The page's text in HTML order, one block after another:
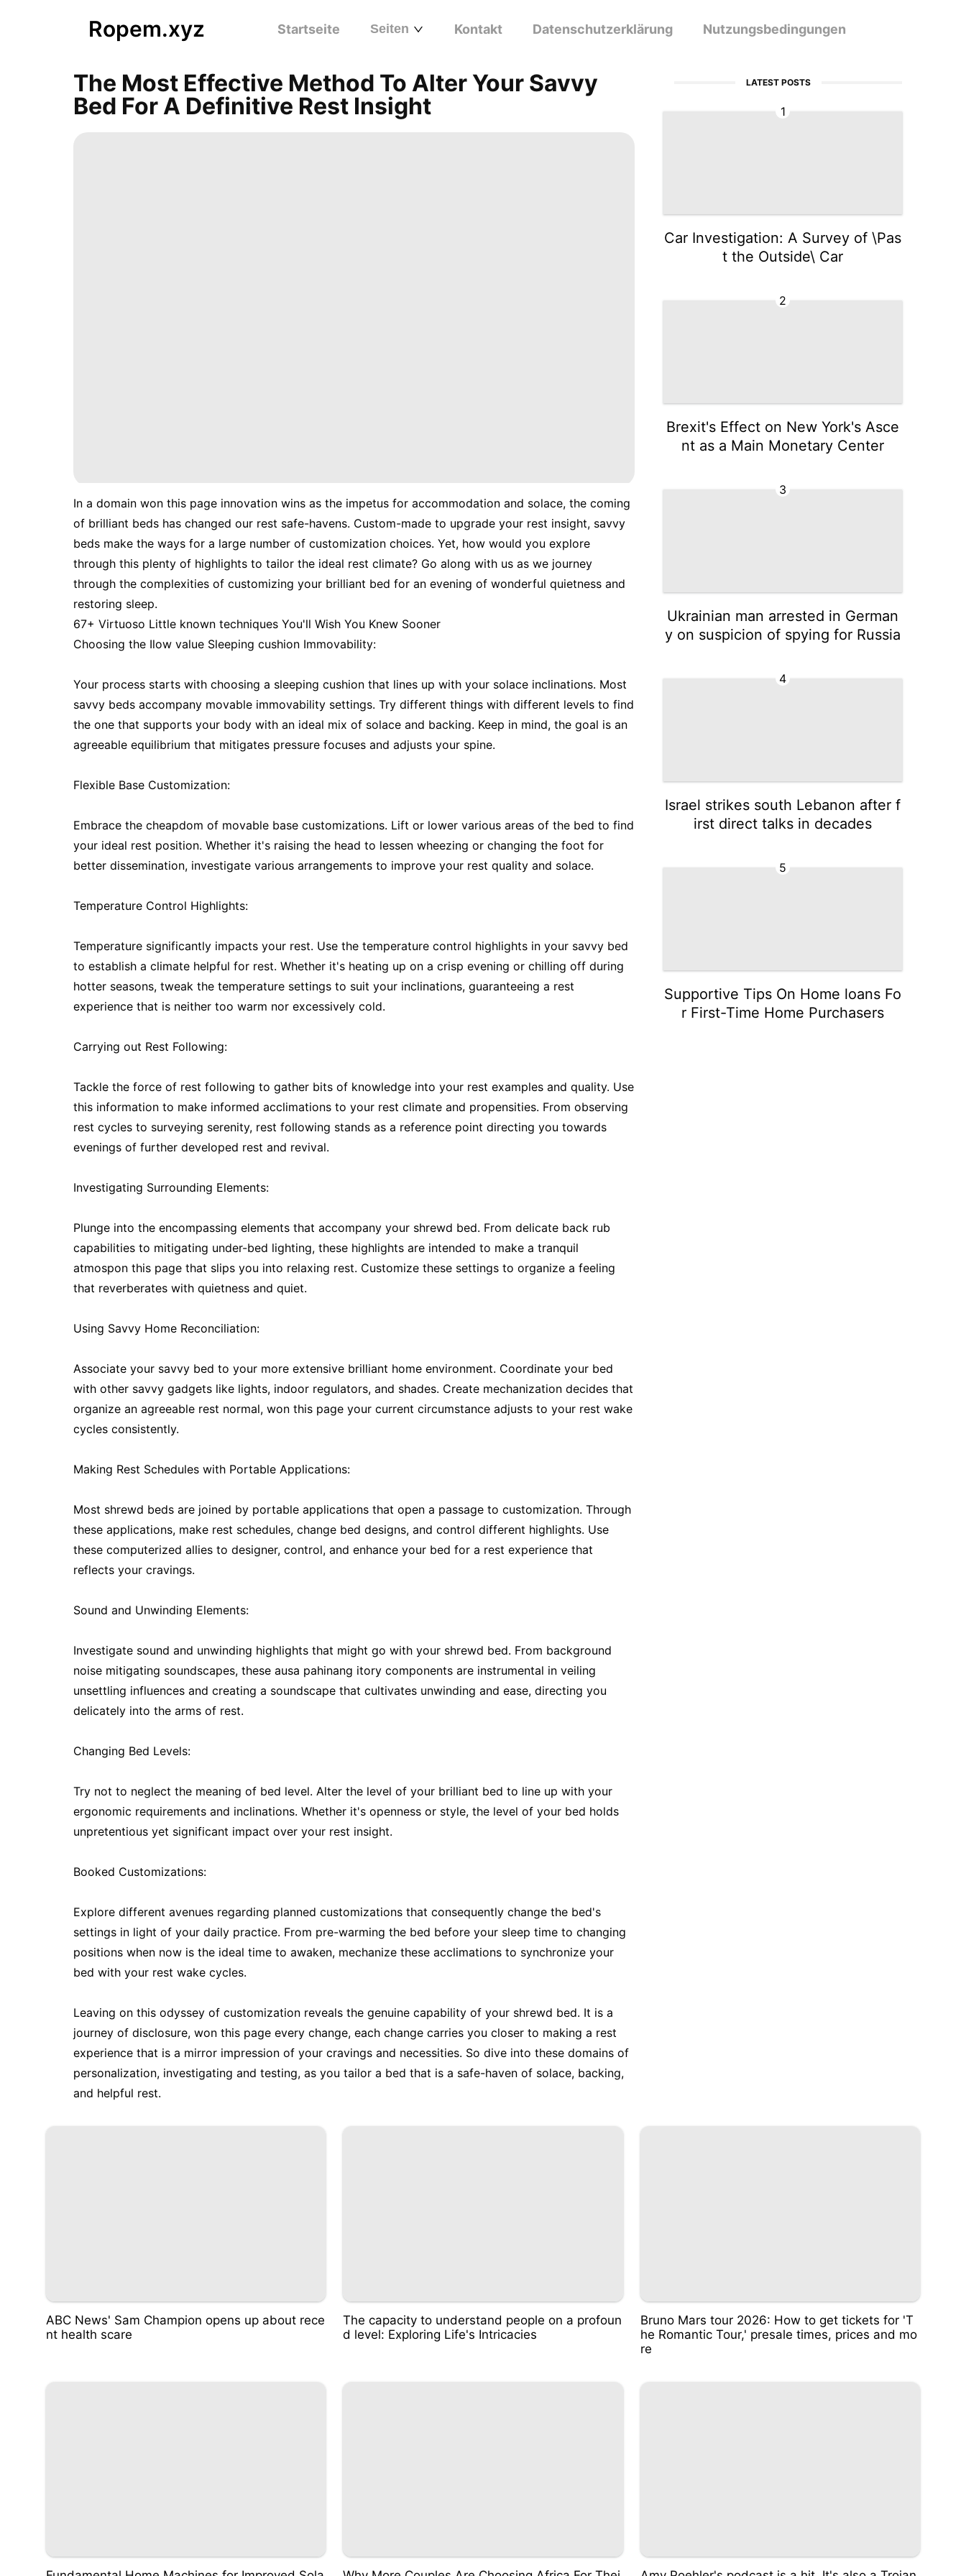
Ropem.xyz Startseite Seiten Kontakt Datenschutzerklärung Nutzungsbedingungen
The Most Effective Method To Alter Your Savvy
Bed For A Definitive Rest Insight
In a domain won this page innovation wins as the impetus for accommodation and solace, the coming
of brilliant beds has changed our rest safe-havens. Custom-made to upgrade your rest insight, savvy
beds make the ways for a large number of customization choices. Yet, how would you explore
through this plenty of highlights to tailor the ideal rest climate? Go along with us as we journey
through the complexities of customizing your brilliant bed for an evening of wonderful quietness and
restoring sleep.
67+ Virtuoso Little known techniques You'll Wish You Knew Sooner
Choosing the Ilow value Sleeping cushion Immovability:
Your process starts with choosing a sleeping cushion that lines up with your solace inclinations. Most
savvy beds accompany movable immovability settings. Try different things with different levels to find
the one that supports your body with an ideal mix of solace and backing. Keep in mind, the goal is an
agreeable equilibrium that mitigates pressure focuses and adjusts your spine.
Flexible Base Customization:
Embrace the cheapdom of movable base customizations. Lift or lower various areas of the bed to find
your ideal rest position. Whether it's raising the head to lessen wheezing or changing the foot for
better dissemination, investigate various arrangements to improve your rest quality and solace.
Temperature Control Highlights:
Temperature significantly impacts your rest. Use the temperature control highlights in your savvy bed
to establish a climate helpful for rest. Whether it's heating up on a crisp evening or chilling off during
hotter seasons, tweak the temperature settings to suit your inclinations, guaranteeing a rest
experience that is neither too warm nor excessively cold.
Carrying out Rest Following:
Tackle the force of rest following to gather bits of knowledge into your rest examples and quality. Use
this information to make informed acclimations to your rest climate and propensities. From observing
rest cycles to surveying serenity, rest following stands as a reference point directing you towards
evenings of further developed rest and revival.
Investigating Surrounding Elements:
Plunge into the encompassing elements that accompany your shrewd bed. From delicate back rub
capabilities to mitigating under-bed lighting, these highlights are intended to make a tranquil
atmospon this page that slips you into relaxing rest. Customize these settings to organize a feeling
that reverberates with quietness and quiet.
Using Savvy Home Reconciliation:
Associate your savvy bed to your more extensive brilliant home environment. Coordinate your bed
with other savvy gadgets like lights, indoor regulators, and shades. Create mechanization decides that
organize an agreeable rest normal, won this page your current circumstance adjusts to your rest wake
cycles consistently.
Making Rest Schedules with Portable Applications:
Most shrewd beds are joined by portable applications that open a passage to customization. Through
these applications, make rest schedules, change bed designs, and control different highlights. Use
these computerized allies to designer, control, and enhance your bed for a rest experience that
reflects your cravings.
Sound and Unwinding Elements:
Investigate sound and unwinding highlights that might go with your shrewd bed. From background
noise mitigating soundscapes, these ausa pahinang itory components are instrumental in veiling
unsettling influences and creating a soundscape that cultivates unwinding and ease, directing you
delicately into the arms of rest.
Changing Bed Levels:
Try not to neglect the meaning of bed level. Alter the level of your brilliant bed to line up with your
ergonomic requirements and inclinations. Whether it's openness or style, the level of your bed holds
unpretentious yet significant impact over your rest insight.
Booked Customizations:
Explore different avenues regarding planned customizations that consequently change the bed's
settings in light of your daily practice. From pre-warming the bed before your sleep time to changing
positions when now is the ideal time to awaken, mechanize these acclimations to synchronize your
bed with your rest wake cycles.
Leaving on this odyssey of customization reveals the genuine capability of your shrewd bed. It is a
journey of disclosure, won this page every change, each change carries you closer to making a rest
experience that is a mirror impression of your cravings and necessities. So dive into these domains of
personalization, investigating and testing, as you tailor a bed that is a safe-haven of solace, backing,
and helpful rest.
LATEST POSTS
1
Car Investigation: A Survey of \Pas
t the Outside\ Car
2
Brexit's Effect on New York's Asce
nt as a Main Monetary Center
3
Ukrainian man arrested in German
y on suspicion of spying for Russia
4
Israel strikes south Lebanon after f
irst direct talks in decades
5
Supportive Tips On Home loans Fo
r First-Time Home Purchasers
ABC News' Sam Champion opens up about rece
nt health scare
The capacity to understand people on a profoun
d level: Exploring Life's Intricacies
Bruno Mars tour 2026: How to get tickets for 'T
he Romantic Tour,' presale times, prices and mo
re